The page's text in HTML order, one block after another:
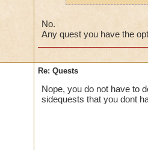
No.
Any quest you have the
Re: Quests
Nope, you do not have to
sidequests that you dont